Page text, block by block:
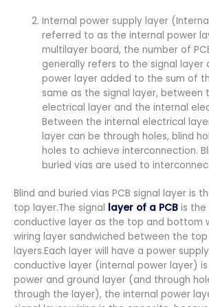
Internal power supply layer
referred to as the internal power
multilayer board, the number of
generally refers to the signal layer
power layer added to the sum of
same as the signal layer, between
electrical layer and the internal
Between the internal electrical
layer can be through holes, blind
holes to achieve interconnection.
buried vias are used to
Blind and buried vias PCB signal layer is
top layer.The signal layer of a PCB is
conductive layer as the top and bottom
wiring layer sandwiched between the
layers.Each layer will have a power
conductive layer (internal power layer)
power and ground layer (and through
through the layer), the internal power